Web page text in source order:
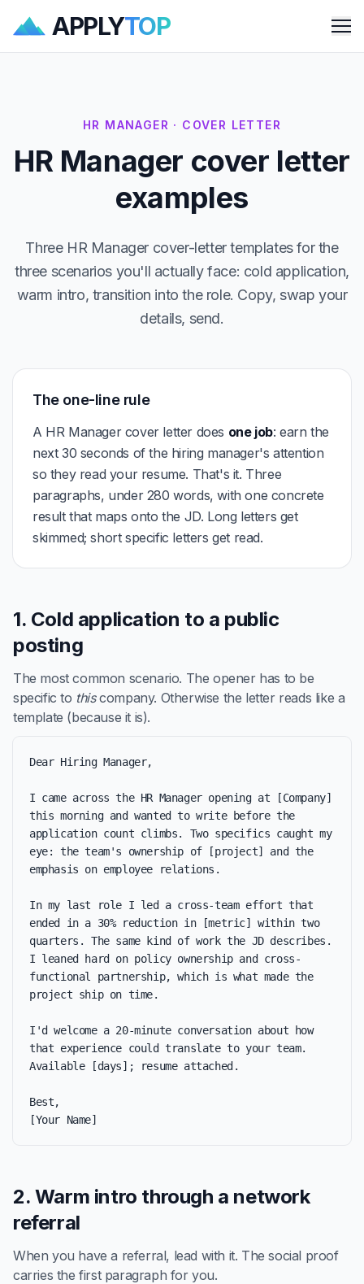
APPLYTOP
HR MANAGER · COVER LETTER
HR Manager cover letter
examples
Three HR Manager cover-letter templates for the
three scenarios you'll actually face: cold application,
warm intro, transition into the role. Copy, swap your
details, send.
The one-line rule
A HR Manager cover letter does one job: earn the
next 30 seconds of the hiring manager's attention
so they read your resume. That's it. Three
paragraphs, under 280 words, with one concrete
result that maps onto the JD. Long letters get
skimmed; short specific letters get read.
1. Cold application to a public
posting
The most common scenario. The opener has to be
specific to thiscompany. Otherwise the letter reads like a
template (because it is).
Dear Hiring Manager,
I came across the HR Manager opening at [Company]
this morning and wanted to write before the
application count climbs. Two specifics caught my
eye: the team's ownership of [project] and the
emphasis on employee relations.
In my last role I led a cross-team effort that
ended in a 30% reduction in [metric] within two
quarters. The same kind of work the JD describes.
I leaned hard on policy ownership and cross-
functional partnership, which is what made the
project ship on time.
I'd welcome a 20-minute conversation about how
that experience could translate to your team.
Available [days]; resume attached.
Best,
[Your Name]
2. Warm intro through a network
referral
When you have a referral, lead with it. The social proof
carries the first paragraph for you.